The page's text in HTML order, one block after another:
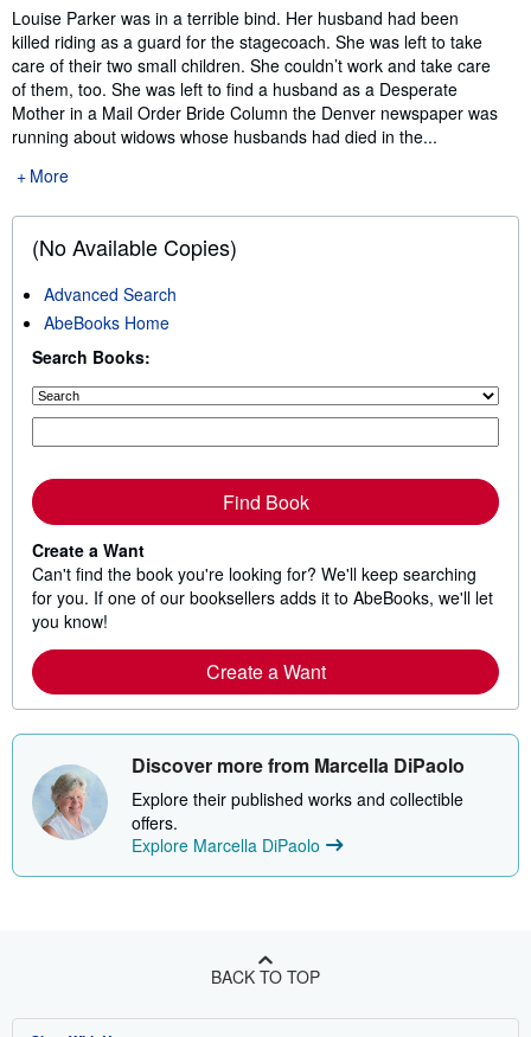
Synopsis
Louise Parker was in a terrible bind. Her husband had been
killed riding as a guard for the stagecoach. She was left to take
care of their two small children. She couldn’t work and take care
of them, too. She was left to find a husband as a Desperate
Mother in a Mail Order Bride Column the Denver newspaper was
running about widows whose husbands had died in the...
More
(No Available Copies)
Advanced Search
AbeBooks Home
Search Books:
Find Book
Create a Want
Can't find the book you're looking for? We'll keep searching
for you. If one of our booksellers adds it to AbeBooks, we'll let
you know!
Create a Want
Discover more from Marcella DiPaolo
Explore their published works and collectible
offers.
Explore Marcella DiPaolo
BACK TO TOP